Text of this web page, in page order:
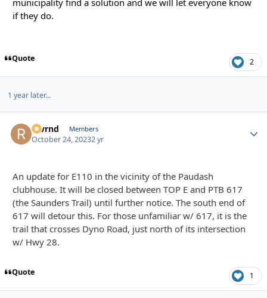
municipality find a solution and we will let everyone know
if they do.
Quote 2
1 year later...
revrnd Members
October 24, 20232 yr
An update for E110 in the vicinity of the Paudash
clubhouse. It will be closed between TOP E and PTB 617
(the Saunders Trail) until further notice. The south end of
617 will detour this. For those unfamiliar w/ 617, it is the
trail that crosses Dyno Road, just north of its intersection
w/ Hwy 28.
Quote 1